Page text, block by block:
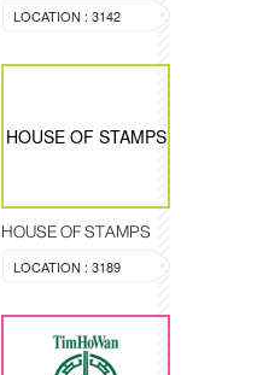
LOCATION : 3142
HOUSE OF STAMPS
HOUSE OF STAMPS
LOCATION : 3189